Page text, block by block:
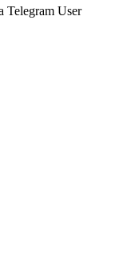
Telegram User